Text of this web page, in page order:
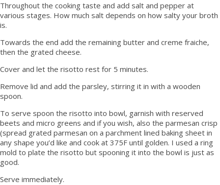
Throughout the cooking taste and add salt and pepper at
various stages. How much salt depends on how salty your broth
is.
Towards the end add the remaining butter and creme fraiche,
then the grated cheese.
Cover and let the risotto rest for 5 minutes.
Remove lid and add the parsley, stirring it in with a wooden
spoon.
To serve spoon the risotto into bowl, garnish with reserved
beets and micro greens and if you wish, also the parmesan crisp
(spread grated parmesan on a parchment lined baking sheet in
any shape you’d like and cook at 375F until golden. I used a ring
mold to plate the risotto but spooning it into the bowl is just as
good.
Serve immediately.